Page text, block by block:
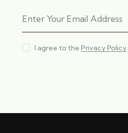
I agree to the Privacy Policy.